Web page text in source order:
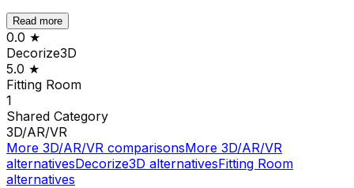
Read more
0.0 ★
Decorize3D
5.0 ★
Fitting Room
1
Shared Category
3D/AR/VR
More 3D/AR/VR comparisonsMore 3D/AR/VR
alternativesDecorize3D alternativesFitting Room
alternatives